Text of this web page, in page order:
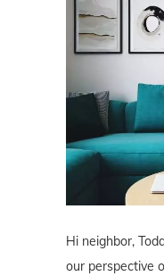
Hi neighbor,
our perspective